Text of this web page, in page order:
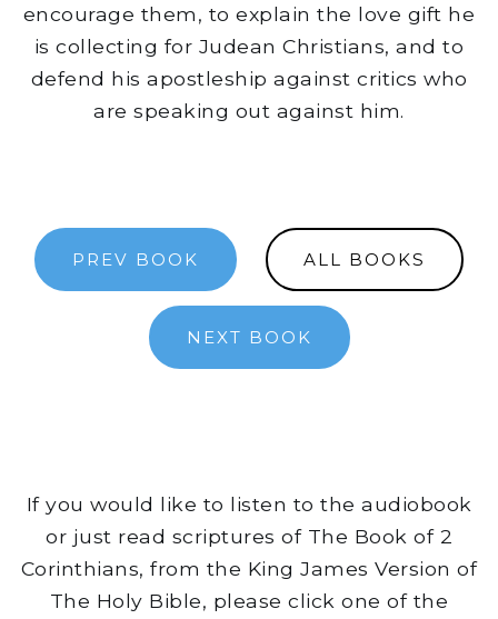
encourage them, to explain the love gift he
is collecting for Judean Christians, and to
defend his apostleship against critics who
are speaking out against him.
PREV BOOK ALL BOOKS
NEXT BOOK
If you would like to listen to the audiobook
or just read scriptures of The Book of 2
Corinthians, from the King James Version of
The Holy Bible, please click one of the